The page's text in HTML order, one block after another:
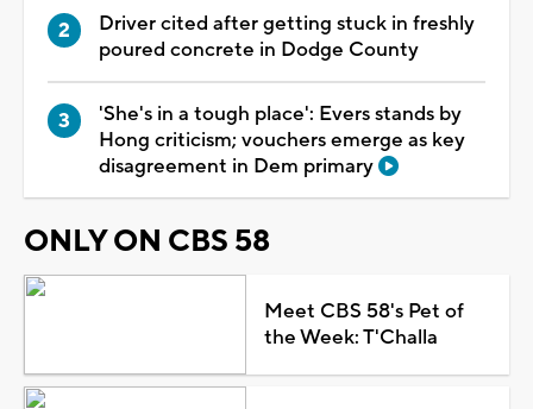
Driver cited after getting stuck in freshly
poured concrete in Dodge County
'She's in a tough place': Evers stands by
Hong criticism; vouchers emerge as key
disagreement in Dem primary
ONLY ON CBS 58
Meet CBS 58's Pet of
the Week: T'Challa